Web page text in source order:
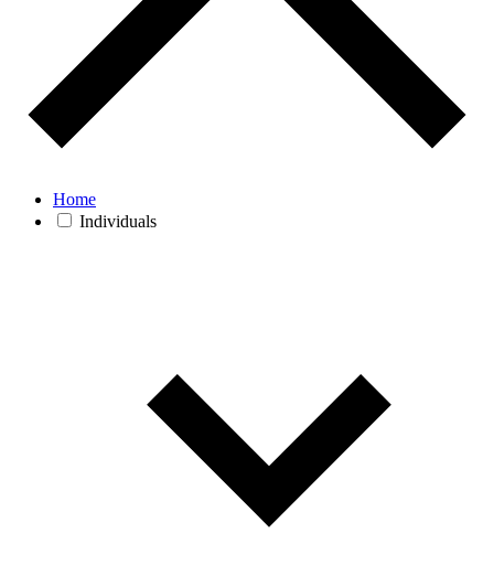
Home
Individuals